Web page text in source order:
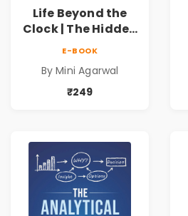
Life Beyond the
Clock | The Hidden
Productivity |
Book by Mini
E-BOOK
By Mini Agarwal
₹249